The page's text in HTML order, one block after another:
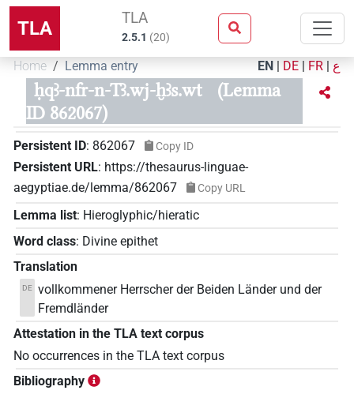
TLA TLA
2.5.1 (20)
Home Lemma entry EN | DE | FR | ع
ḥqꜣ-nfr-n-Tꜣ.wj-ḫꜣs.wt
(Lemma
ID 862067)
Persistent ID: 862067 Copy ID
Persistent URL: https://thesaurus-linguae-
aegyptiae.de/lemma/862067
Copy URL
Lemma list: Hieroglyphic/hieratic
Word class: Divine epithet
Translation
DE vollkommener Herrscher der Beiden Länder und der
Fremdländer
Attestation in the TLA text corpus
No occurrences in the TLA text corpus
Bibliography